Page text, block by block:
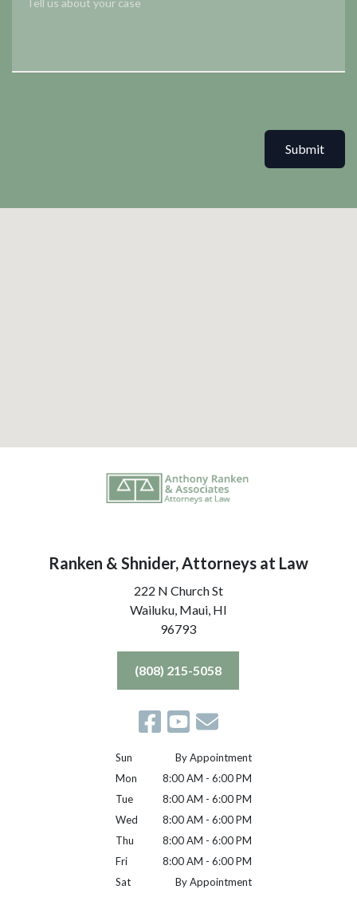
Submit
Ranken & Shnider, Attorneys at Law
222 N Church St
Wailuku, Maui, HI
96793
(808) 215-5058
Sun
By Appointment
Mon
8:00 AM - 6:00 PM
Tue
8:00 AM - 6:00 PM
Wed
8:00 AM - 6:00 PM
Thu
8:00 AM - 6:00 PM
Fri
8:00 AM - 6:00 PM
Sat
By Appointment